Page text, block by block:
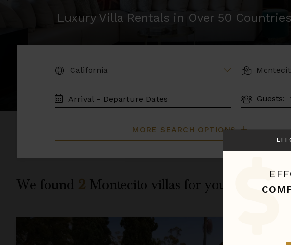
Luxury Villa Rentals in Over 50
DESTINATION: LOCATION
TRAVEL
DATES
Guests:
MORE SEARCH OPTIONS
We found 2 Montecito villas for you.